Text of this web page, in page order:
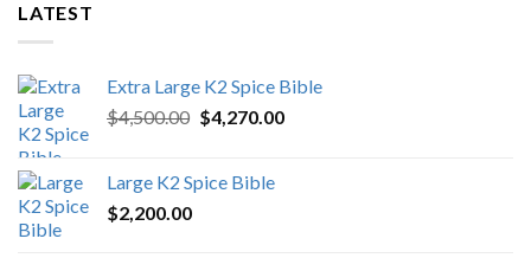
LATEST
Extra Large K2 Spice Bible
$4,500.00 Original
$4,500.00.
$4,270.00Current
Large K2 Spice Bible
$2,200.00